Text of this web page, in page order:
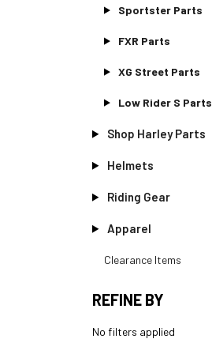
Sportster Parts
FXR Parts
XG Street Parts
Low Rider S Parts
Shop Harley Parts
Helmets
Riding Gear
Apparel
Clearance Items
REFINE BY
No filters applied